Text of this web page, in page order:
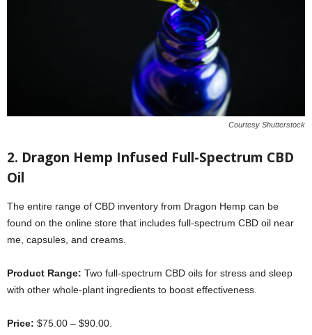
Courtesy Shutterstock
2. Dragon Hemp Infused Full-Spectrum CBD
Oil
The entire range of CBD inventory from Dragon Hemp can be
found on the online store that includes full-spectrum CBD oil near
me, capsules, and creams.
Product Range: Two full-spectrum CBD oils for stress and sleep
with other whole-plant ingredients to boost effectiveness.
Price: $75.00 – $90.00.